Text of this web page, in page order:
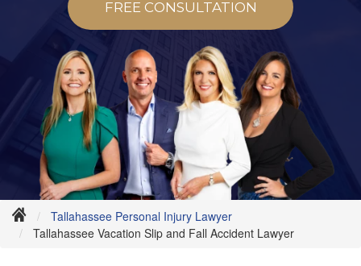
FREE CONSULTATION
Tallahassee Personal Injury Lawyer
Tallahassee Vacation Slip and Fall Accident Lawyer